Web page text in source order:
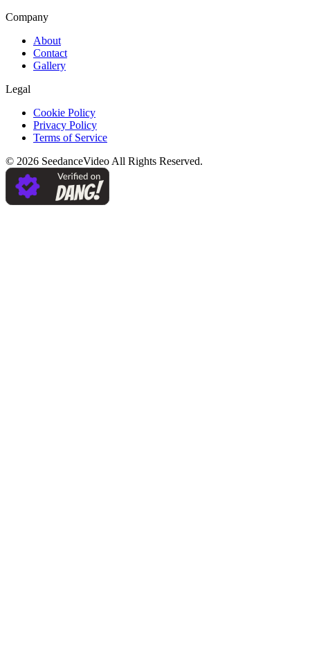
Company
About
Contact
Gallery
Legal
Cookie Policy
Privacy Policy
Terms of Service
© 2026 SeedanceVideo All Rights Reserved.